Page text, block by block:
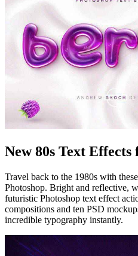
New 80s Text Effects
Travel back to the 1980s with
Photoshop. Bright and reflective,
futuristic Photoshop text effect
compositions and ten PSD
incredible typography instantly.